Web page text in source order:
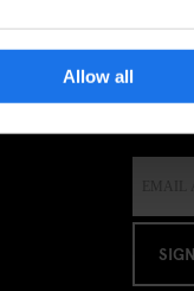
Allow all
SIGN
TO